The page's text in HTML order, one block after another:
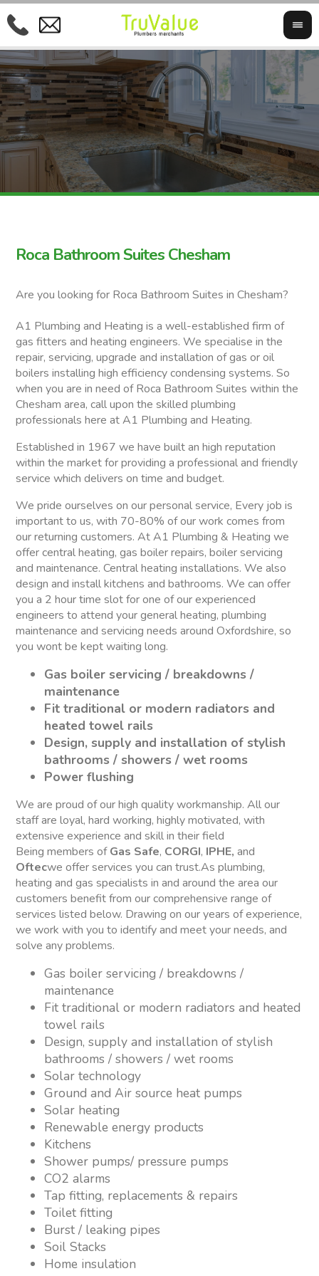
Roca Bathroom Suites Chesham
Are you looking for Roca Bathroom Suites in Chesham?
A1 Plumbing and Heating is a well-established firm of
gas fitters and heating engineers. We specialise in the
repair, servicing, upgrade and installation of gas or oil
boilers installing high efficiency condensing systems. So
when you are in need of Roca Bathroom Suites within the
Chesham area, call upon the skilled plumbing
professionals here at A1 Plumbing and Heating.
Established in 1967 we have built an high reputation
within the market for providing a professional and friendly
service which delivers on time and budget.
We pride ourselves on our personal service, Every job is
important to us, with 70-80% of our work comes from
our returning customers. At A1 Plumbing & Heating we
offer central heating, gas boiler repairs, boiler servicing
and maintenance. Central heating installations. We also
design and install kitchens and bathrooms. We can offer
you a 2 hour time slot for one of our experienced
engineers to attend your general heating, plumbing
maintenance and servicing needs around Oxfordshire, so
you wont be kept waiting long.
Gas boiler servicing / breakdowns /
maintenance
Fit traditional or modern radiators and
heated towel rails
Design, supply and installation of stylish
bathrooms / showers / wet rooms
Power flushing
We are proud of our high quality workmanship. All our
staff are loyal, hard working, highly motivated, with
extensive experience and skill in their field
Being members ofGas Safe, CORGI, IPHE, and
Oftecwe offer services you can trust.As plumbing,
heating and gas specialists in and around the area our
customers benefit from our comprehensive range of
services listed below. Drawing on our years of experience,
we work with you to identify and meet your needs, and
solve any problems.
Gas boiler servicing / breakdowns /
maintenance
Fit traditional or modern radiators and heated
towel rails
Design, supply and installation of stylish
bathrooms / showers / wet rooms
Solar technology
Ground and Air source heat pumps
Solar heating
Renewable energy products
Kitchens
Shower pumps/ pressure pumps
CO2 alarms
Tap fitting, replacements & repairs
Toilet fitting
Burst / leaking pipes
Soil Stacks
Home insulation